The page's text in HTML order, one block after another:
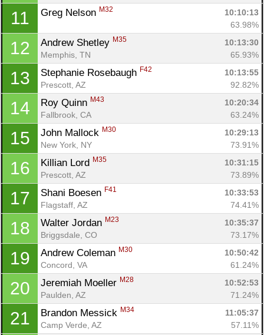
11 Greg Nelson M32
10:10:13
63.98%
12 Andrew Shetley M35
10:13:30
Memphis, TN
65.93%
13 Stephanie Rosebaugh F42
10:13:55
Prescott, AZ
92.82%
14 Roy Quinn M43
10:20:34
Fallbrook, CA
63.24%
15 John Mallock M30
10:29:13
New York, NY
73.91%
16 Killian Lord M35
10:31:15
Prescott, AZ
73.89%
17 Shani Boesen F41
10:33:53
Flagstaff, AZ
74.41%
18 Walter Jordan M23
10:35:37
Briggsdale, CO
73.17%
19 Andrew Coleman M30
10:50:42
Concord, VA
61.24%
20 Jeremiah Moeller M28
10:52:53
Paulden, AZ
71.24%
21 Brandon Messick M34
11:05:37
Camp Verde, AZ
57.11%